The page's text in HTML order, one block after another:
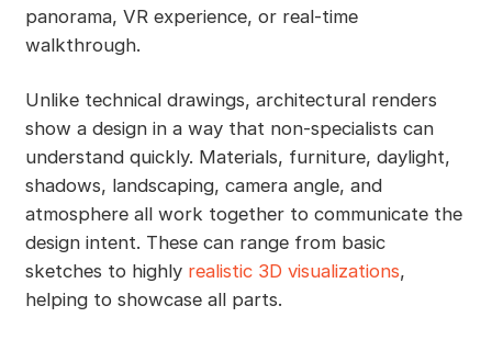
panorama, VR experience, or real-time
walkthrough.
Unlike technical drawings, architectural renders
show a design in a way that non-specialists can
understand quickly. Materials, furniture, daylight,
shadows, landscaping, camera angle, and
atmosphere all work together to communicate the
design intent. These can range from basic
sketches to highly realistic 3D visualizations,
helping to showcase all parts.